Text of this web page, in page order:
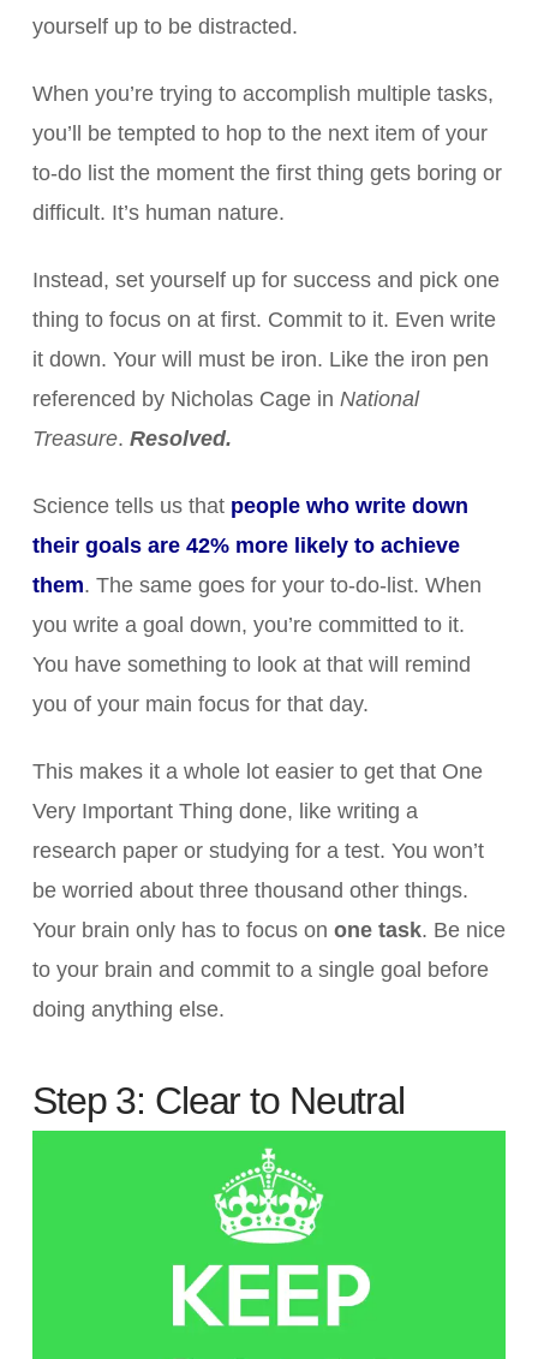
yourself up to be distracted.
When you’re trying to accomplish multiple tasks,
you’ll be tempted to hop to the next item of your
to-do list the moment the first thing gets boring or
difficult. It’s human nature.
Instead, set yourself up for success and pick one
thing to focus on at first. Commit to it. Even write
it down. Your will must be iron. Like the iron pen
referenced by Nicholas Cage in National
Treasure. Resolved.
Science tells us that people who write down
their goals are 42% more likely to achieve
them. The same goes for your to-do-list. When
you write a goal down, you’re committed to it.
You have something to look at that will remind
you of your main focus for that day.
This makes it a whole lot easier to get that One
Very Important Thing done, like writing a
research paper or studying for a test. You won’t
be worried about three thousand other things.
Your brain only has to focus on one task. Be nice
to your brain and commit to a single goal before
doing anything else.
Step 3: Clear to Neutral